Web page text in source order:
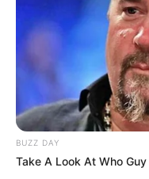
BUZZ DAY
Take A Look At Who